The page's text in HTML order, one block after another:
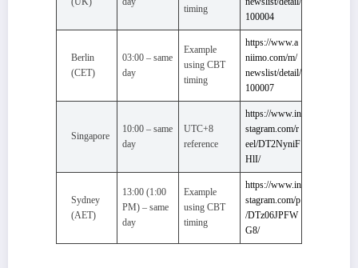
timing
100004
Berlin
(CET)
03:00 – same
day
Example
using CBT
timing
https://www.a
niimo.com/m/
newslist/detail/
100007
Singapore
10:00 – same
day
UTC+8
reference
https://www.in
stagram.com/r
eel/DT2NyniF
HlI/
Sydney
(AET)
13:00 (1:00
PM) – same
day
Example
using CBT
timing
https://www.in
stagram.com/p
/DTz06JPFW
G8/